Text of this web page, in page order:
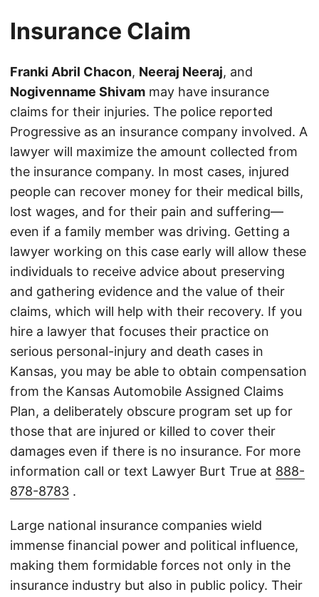
Insurance Claim
Franki Abril Chacon, Neeraj Neeraj, and
Nogivenname Shivam may have insurance
claims for their injuries. The police reported
Progressive as an insurance company involved. A
lawyer will maximize the amount collected from
the insurance company. In most cases, injured
people can recover money for their medical bills,
lost wages, and for their pain and suffering—
even if a family member was driving. Getting a
lawyer working on this case early will allow these
individuals to receive advice about preserving
and gathering evidence and the value of their
claims, which will help with their recovery. If you
hire a lawyer that focuses their practice on
serious personal-injury and death cases in
Kansas, you may be able to obtain compensation
from the Kansas Automobile Assigned Claims
Plan, a deliberately obscure program set up for
those that are injured or killed to cover their
damages even if there is no insurance. For more
information call or text Lawyer Burt True at 888-
878-8783 .
Large national insurance companies wield
immense financial power and political influence,
making them formidable forces not only in the
insurance industry but also in public policy. Their